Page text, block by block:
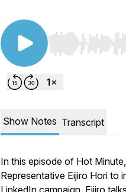
Use Left/Right to
Show Notes Transcript
In this episode of Hot
Representative Eijiro Hori
LinkedIn campaign. Eijiro